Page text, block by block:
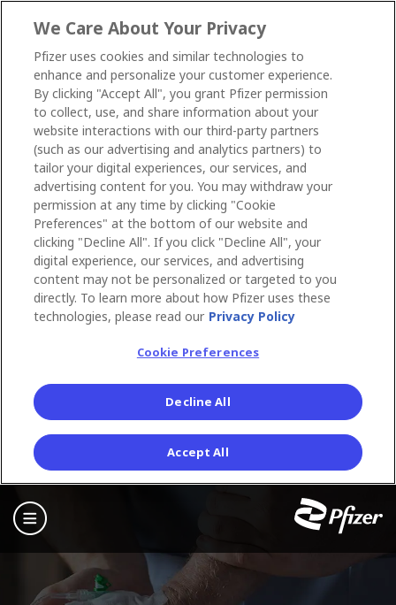
main
content
We Care About Your Privacy
Pfizer uses cookies and similar technologies to
enhance and personalize your customer experience.
By clicking "Accept All", you grant Pfizer permission
to collect, use, and share information about your
website interactions with our third-party partners
(such as our advertising and analytics partners) to
tailor your digital experiences, our services, and
advertising content for you. You may withdraw your
permission at any time by clicking "Cookie
Preferences" at the bottom of our website and
clicking "Decline All". If you click "Decline All", your
digital experience, our services, and advertising
content may not be personalized or targeted to you
directly. To learn more about how Pfizer uses these
technologies, please read our Privacy Policy
Cookie Preferences
Decline All
Accept All